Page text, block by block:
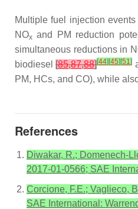
Multiple fuel injection
NOx and PM reduction
simultaneous reductions in
biodiesel[85,87,88][44] [45] [51]
PM, HCs, and CO), while
References
Diwakar, R.; Domenech-
2017-01-0566; SAE
Corcione, F.E.; Vaglieco,
SAE International: